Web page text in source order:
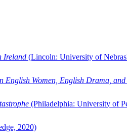
Ireland (Lincoln: University of
English Women, English Drama, and
(Philadelphia: University of
2020)